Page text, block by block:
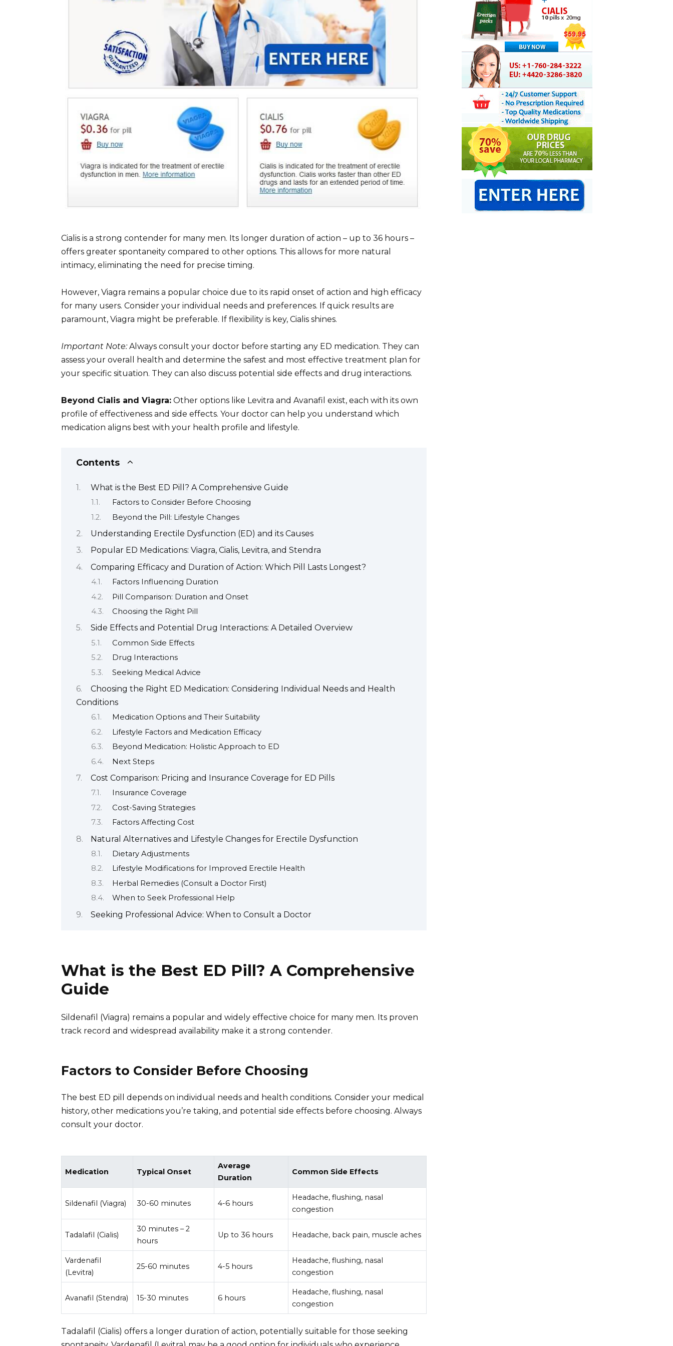
Cialis is a strong contender for many men. Its longer duration of action – up to 36 hours –
offers greater spontaneity compared to other options. This allows for more natural
intimacy, eliminating the need for precise timing.
However, Viagra remains a popular choice due to its rapid onset of action and high efficacy
for many users. Consider your individual needs and preferences. If quick results are
paramount, Viagra might be preferable. If flexibility is key, Cialis shines.
Important Note:Always consult your doctor before starting any ED medication. They can
assess your overall health and determine the safest and most effective treatment plan for
your specific situation. They can also discuss potential side effects and drug interactions.
Beyond Cialis and Viagra: Other options like Levitra and Avanafil exist, each with its own
profile of effectiveness and side effects. Your doctor can help you understand which
medication aligns best with your health profile and lifestyle.
Contents
What is the Best ED Pill? A Comprehensive Guide
Factors to Consider Before Choosing
Beyond the Pill: Lifestyle Changes
Understanding Erectile Dysfunction (ED) and its Causes
Popular ED Medications: Viagra, Cialis, Levitra, and Stendra
Comparing Efficacy and Duration of Action: Which Pill Lasts Longest?
Factors Influencing Duration
Pill Comparison: Duration and Onset
Choosing the Right Pill
Side Effects and Potential Drug Interactions: A Detailed Overview
Common Side Effects
Drug Interactions
Seeking Medical Advice
Choosing the Right ED Medication: Considering Individual Needs and Health
Conditions
Medication Options and Their Suitability
Lifestyle Factors and Medication Efficacy
Beyond Medication: Holistic Approach to ED
Next Steps
Cost Comparison: Pricing and Insurance Coverage for ED Pills
Insurance Coverage
Cost-Saving Strategies
Factors Affecting Cost
Natural Alternatives and Lifestyle Changes for Erectile Dysfunction
Dietary Adjustments
Lifestyle Modifications for Improved Erectile Health
Herbal Remedies (Consult a Doctor First)
When to Seek Professional Help
Seeking Professional Advice: When to Consult a Doctor
What is the Best ED Pill? A Comprehensive
Guide
Sildenafil (Viagra) remains a popular and widely effective choice for many men. Its proven
track record and widespread availability make it a strong contender.
Factors to Consider Before Choosing
The best ED pill depends on individual needs and health conditions. Consider your medical
history, other medications you’re taking, and potential side effects before choosing. Always
consult your doctor.
Medication Typical Onset
Average
Duration
Common Side Effects
Sildenafil (Viagra) 30-60 minutes 4-6 hours
Headache, flushing, nasal
congestion
Tadalafil (Cialis)
30 minutes – 2
hours
Up to 36 hours Headache, back pain, muscle aches
Vardenafil
(Levitra)
25-60 minutes 4-5 hours
Headache, flushing, nasal
congestion
Avanafil (Stendra) 15-30 minutes 6 hours
Headache, flushing, nasal
congestion
Tadalafil (Cialis) offers a longer duration of action, potentially suitable for those seeking